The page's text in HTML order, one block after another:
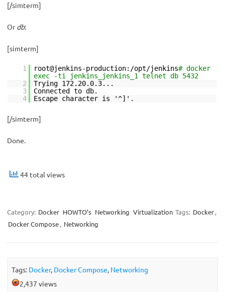
[/simterm]
Ordb:
[simterm]
1 root@jenkins-production:/opt/jenkins# docker
exec -ti jenkins_jenkins_1 telnet db 5432
2
Trying 172.20.0.3...
3
Connected to db.
4
Escape character is '^]'.
[/simterm]
Done.
44 total views
Category: Docker HOWTO’s Networking Virtualization Tags: Docker,
Docker Compose, Networking
Tags: Docker, Docker Compose, Networking
2,437 views